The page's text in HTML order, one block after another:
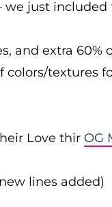
we just
and extra
colors/textures
Love thir OG
lines added)